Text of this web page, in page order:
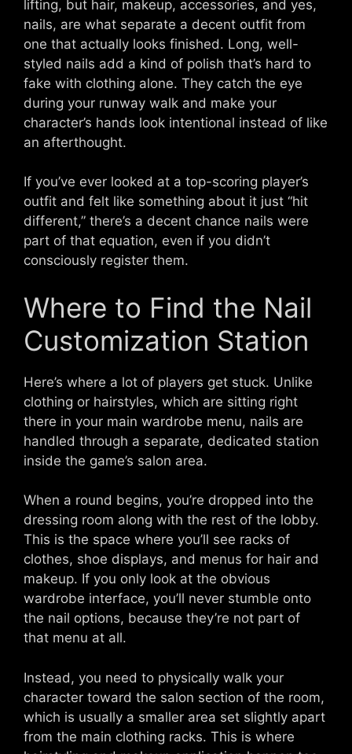
lifting, but hair, makeup, accessories, and yes,
nails, are what separate a decent outfit from
one that actually looks finished. Long, well-
styled nails add a kind of polish that’s hard to
fake with clothing alone. They catch the eye
during your runway walk and make your
character’s hands look intentional instead of like
an afterthought.
If you’ve ever looked at a top-scoring player’s
outfit and felt like something about it just “hit
different,” there’s a decent chance nails were
part of that equation, even if you didn’t
consciously register them.
Where to Find the Nail
Customization Station
Here’s where a lot of players get stuck. Unlike
clothing or hairstyles, which are sitting right
there in your main wardrobe menu, nails are
handled through a separate, dedicated station
inside the game’s salon area.
When a round begins, you’re dropped into the
dressing room along with the rest of the lobby.
This is the space where you’ll see racks of
clothes, shoe displays, and menus for hair and
makeup. If you only look at the obvious
wardrobe interface, you’ll never stumble onto
the nail options, because they’re not part of
that menu at all.
Instead, you need to physically walk your
character toward the salon section of the room,
which is usually a smaller area set slightly apart
from the main clothing racks. This is where